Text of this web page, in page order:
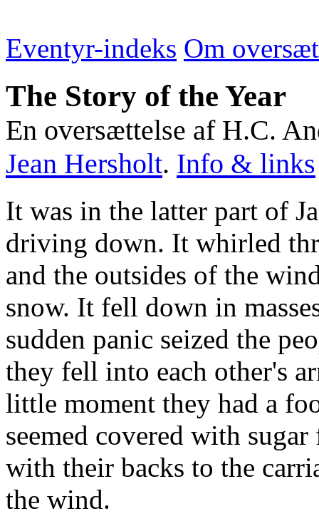
Eventyr-indeks Om
The Story of the Year
En oversættelse af H.C.
Jean Hersholt. Info & links
It was in the latter part of
driving down. It whirled
and the outsides of the
snow. It fell down in
sudden panic seized the
they fell into each other's
little moment they had a
seemed covered with
with their backs to the
the wind.